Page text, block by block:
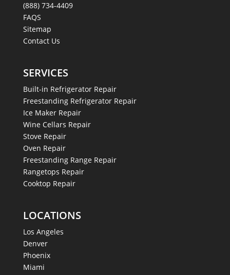
(888) 734-4409
FAQS
Sitemap
Contact Us
SERVICES
Built-in Refrigerator Repair
Freestanding Refrigerator Repair
Ice Maker Repair
Wine Cellars Repair
Stove Repair
Oven Repair
Freestanding Range Repair
Rangetops Repair
Cooktop Repair
LOCATIONS
Los Angeles
Denver
Phoenix
Miami